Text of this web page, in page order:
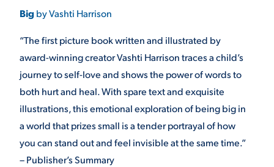
Bigby Vashti Harrison
“The first picture book written and illustrated by
award-winning creator Vashti Harrison traces a child’s
journey to self-love and shows the power of words to
both hurt and heal. With spare text and exquisite
illustrations, this emotional exploration of being big in
a world that prizes small is a tender portrayal of how
you can stand out and feel invisible at the same time.”
– Publisher’s Summary